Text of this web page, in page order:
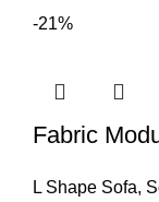
-21%
Fabric
L Shape Sofa,